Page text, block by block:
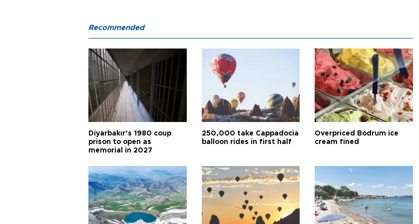
Recommended
Diyarbakır’s 1980 coup
prison to open as
memorial in 2027
250,000 take Cappadocia
balloon rides in first half
Overpriced Bodrum ice
cream fined